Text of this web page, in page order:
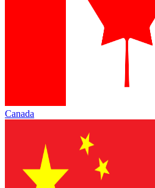
Canada